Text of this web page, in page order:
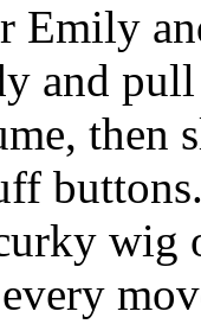
Emily
and
then
wig